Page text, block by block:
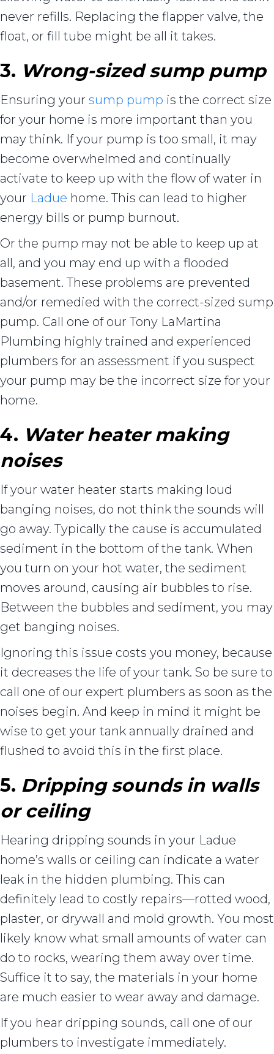
never refills. Replacing the flapper valve, the
float, or fill tube might be all it takes.
3. Wrong-sized sump pump
Ensuring your sump pump is the correct size
for your home is more important than you
may think. If your pump is too small, it may
become overwhelmed and continually
activate to keep up with the flow of water in
your Ladue home. This can lead to higher
energy bills or pump burnout.
Or the pump may not be able to keep up at
all, and you may end up with a flooded
basement. These problems are prevented
and/or remedied with the correct-sized sump
pump. Call one of our Tony LaMartina
Plumbing highly trained and experienced
plumbers for an assessment if you suspect
your pump may be the incorrect size for your
home.
4. Water heater making
noises
If your water heater starts making loud
banging noises, do not think the sounds will
go away. Typically the cause is accumulated
sediment in the bottom of the tank. When
you turn on your hot water, the sediment
moves around, causing air bubbles to rise.
Between the bubbles and sediment, you may
get banging noises.
Ignoring this issue costs you money, because
it decreases the life of your tank. So be sure to
call one of our expert plumbers as soon as the
noises begin. And keep in mind it might be
wise to get your tank annually drained and
flushed to avoid this in the first place.
5. Dripping sounds in walls
or ceiling
Hearing dripping sounds in your Ladue
home’s walls or ceiling can indicate a water
leak in the hidden plumbing. This can
definitely lead to costly repairs––rotted wood,
plaster, or drywall and mold growth. You most
likely know what small amounts of water can
do to rocks, wearing them away over time.
Suffice it to say, the materials in your home
are much easier to wear away and damage.
If you hear dripping sounds, call one of our
plumbers to investigate immediately.